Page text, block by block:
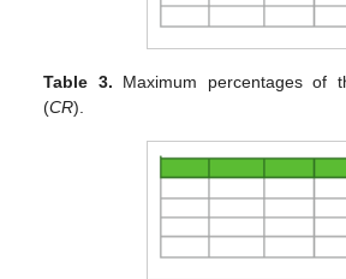
Table 3. Maximum percentages of
(CR).